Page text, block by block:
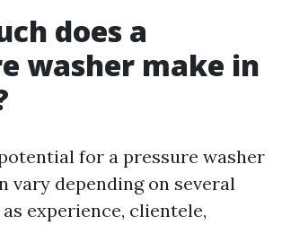
does a
washer make in
for a pressure washer
vary depending on several
experience, clientele,